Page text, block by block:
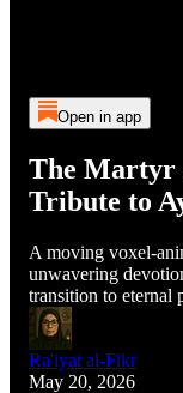
Open in app
The Martyr
Tribute to
A moving voxel-
unwavering
transition to eternal
Ra'iyat al-Fikr
May 20, 2026